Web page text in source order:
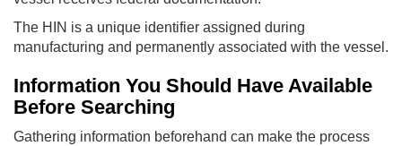
The HIN is a unique identifier assigned during
manufacturing and permanently associated with the vessel.
Information You Should Have Available
Before Searching
Gathering information beforehand can make the process